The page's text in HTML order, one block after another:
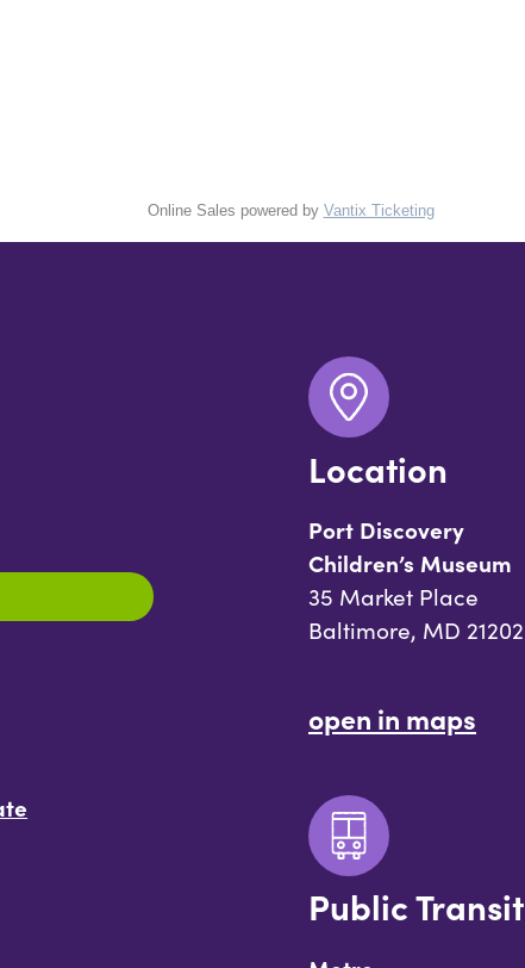
Online Sales powered by Vantix Ticketing
Location
Port Discovery
Children’s Museum
35 Market Place
Baltimore, MD 21202
open in maps
Public Transit